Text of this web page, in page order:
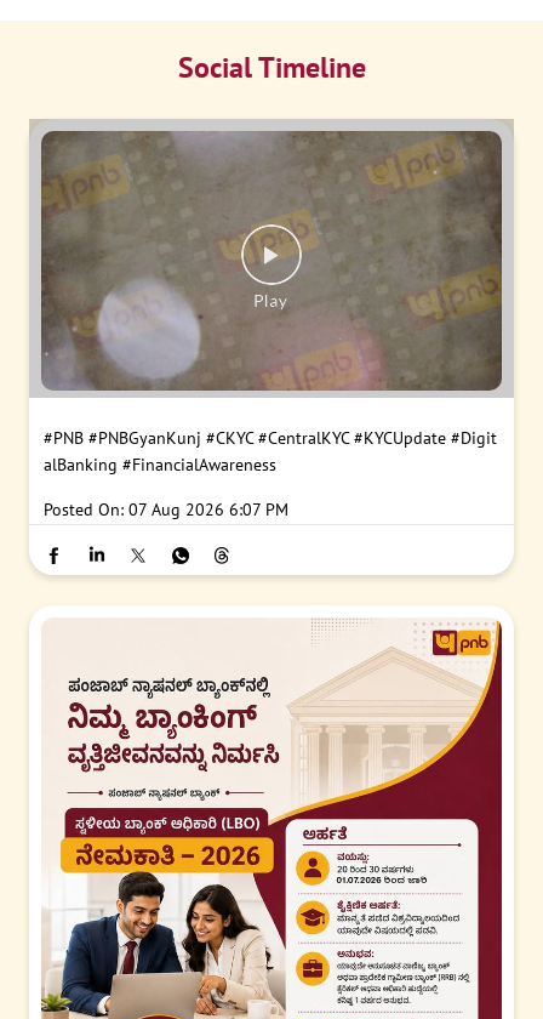
Social Timeline
#PNB #PNBGyanKunj #CKYC #CentralKYC #KYCUpdate #Digit
alBanking #FinancialAwareness
Posted On: 07 Aug 2026 6:07 PM